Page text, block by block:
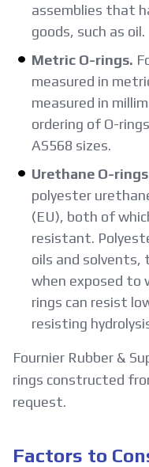
assemblies that
goods, such as oil.
Metric O-rings.
measured in
measured in
ordering of O-
AS568 sizes.
Urethane O-
polyester
(EU), both of
resistant.
oils and solvents,
when exposed to
rings can resist
resisting
Fournier Rubber &
rings constructed
request.
Factors to